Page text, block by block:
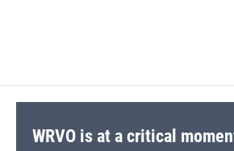
WRVO is at a critical